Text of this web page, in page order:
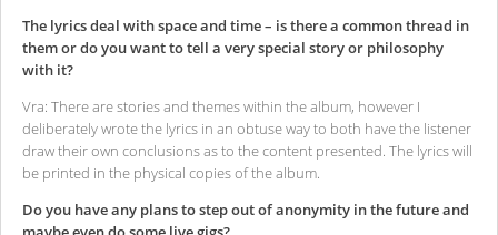
The lyrics deal with space and time – is there a common thread in
them or do you want to tell a very special story or philosophy
with it?
Vra: There are stories and themes within the album, however I
deliberately wrote the lyrics in an obtuse way to both have the listener
draw their own conclusions as to the content presented. The lyrics will
be printed in the physical copies of the album.
Do you have any plans to step out of anonymity in the future and